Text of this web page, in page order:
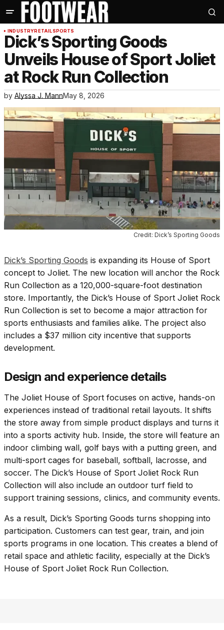
INDUSTRYRETAILSPORTS
Dick’s Sporting Goods
Unveils House of Sport Joliet
at Rock Run Collection
by Alyssa J. MannMay 8, 2026
Credit: Dick’s Sporting Goods
Dick’s Sporting Goods is expanding its House of Sport
concept to Joliet. The new location will anchor the Rock
Run Collection as a 120,000-square-foot destination
store. Importantly, the Dick’s House of Sport Joliet Rock
Run Collection is set to become a major attraction for
sports enthusiasts and families alike. The project also
includes a $37 million city incentive that supports
development.
Design and experience details
The Joliet House of Sport focuses on active, hands-on
experiences instead of traditional retail layouts. It shifts
the store away from simple product displays and turns it
into a sports activity hub. Inside, the store will feature an
indoor climbing wall, golf bays with a putting green, and
multi-sport cages for baseball, softball, lacrosse, and
soccer. The Dick’s House of Sport Joliet Rock Run
Collection will also include an outdoor turf field to
support training sessions, clinics, and community events.
As a result, Dick’s Sporting Goods turns shopping into
participation. Customers can test gear, train, and join
sports programs in one location. This creates a blend of
retail space and athletic facility, especially at the Dick’s
House of Sport Joliet Rock Run Collection.